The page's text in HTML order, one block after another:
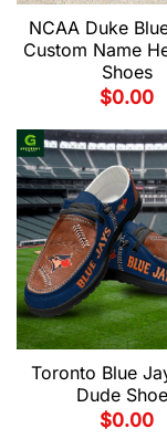
NCAA Duke
Custom Name
Shoes
$0.00
Toronto Blue
Dude
$0.00